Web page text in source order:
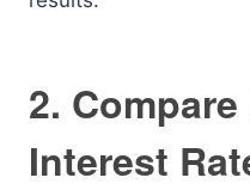
2.
Interest